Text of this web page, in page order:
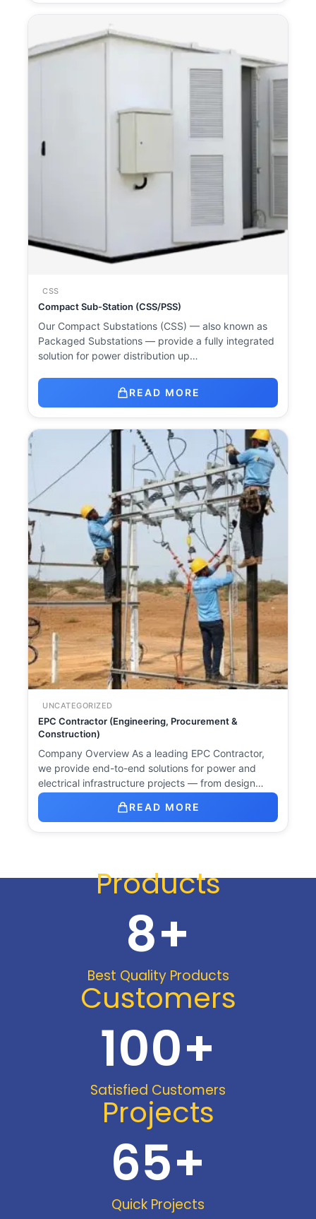
CSS
Compact Sub-Station (CSS/PSS)
Our Compact Substations (CSS) — also known as
Packaged Substations — provide a fully integrated
solution for power distribution up…
READ MORE
UNCATEGORIZED
EPC Contractor (Engineering, Procurement &
Construction)
Company Overview As a leading EPC Contractor,
we provide end-to-end solutions for power and
electrical infrastructure projects — from design…
READ MORE
Products
Best Quality Products
8+
Customers
Satisfied Customers
100+
Projects
Quick Projects
65+